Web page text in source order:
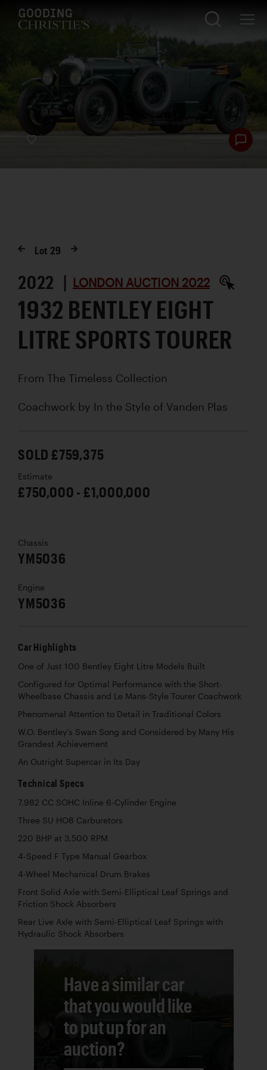
Lot 29
2022 | LONDON AUCTION 2022
1932 BENTLEY EIGHT
LITRE SPORTS TOURER
From The Timeless Collection
Coachwork by In the Style of Vanden Plas
SOLD £759,375
Estimate
£750,000 - £1,000,000
Chassis
YM5036
Engine
YM5036
Car Highlights
One of Just 100 Bentley Eight Litre Models Built
Configured for Optimal Performance with the Short-
Wheelbase Chassis and Le Mans-Style Tourer Coachwork
Phenomenal Attention to Detail in Traditional Colors
W.O. Bentley’s Swan Song and Considered by Many His
Grandest Achievement
An Outright Supercar in Its Day
Technical Specs
7,982 CC SOHC Inline 6-Cylinder Engine
Three SU HO8 Carburetors
220 BHP at 3,500 RPM
4-Speed F Type Manual Gearbox
4-Wheel Mechanical Drum Brakes
Front Solid Axle with Semi-Elliptical Leaf Springs and
Friction Shock Absorbers
Rear Live Axle with Semi-Elliptical Leaf Springs with
Hydraulic Shock Absorbers
Have a similar car
that you would like
to put up for an
auction?